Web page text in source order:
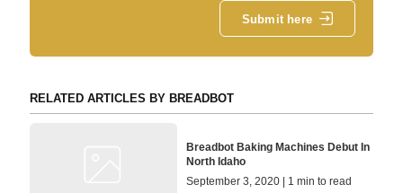
Submit here
RELATED ARTICLES BY BREADBOT
Breadbot Baking Machines Debut In
North Idaho
September 3, 2020 | 1 min to read